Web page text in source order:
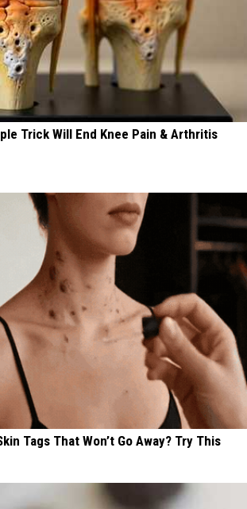
Trick Will End Knee Pain & Arthritis
Tags That Won’t Go Away? Try This